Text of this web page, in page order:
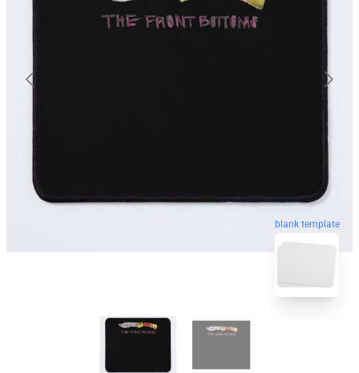
blank template